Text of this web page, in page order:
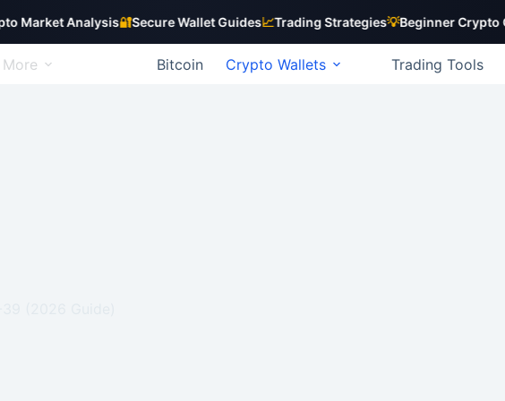
Analysis🔐Secure Wallet Guides📈Trading Strategies💡Beginner Crypto Guides
More Bitcoin Crypto Wallets Trading Tools